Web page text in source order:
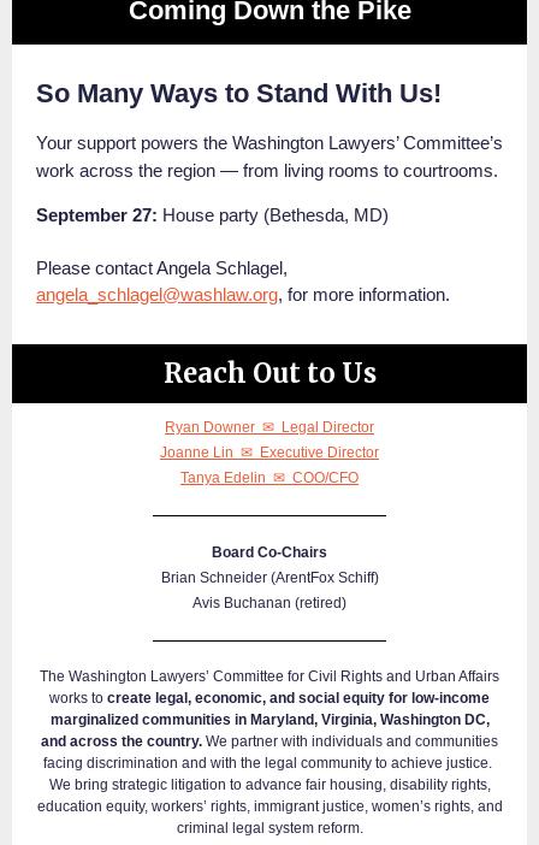
Coming Down the Pike
So Many Ways to Stand With Us!
Your support powers the Washington Lawyers’ Committee’s
work across the region — from living rooms to courtrooms.
September 27: House party (Bethesda, MD)
Please contact Angela Schlagel,
angela_schlagel@washlaw.org, for more information.
Reach Out to Us
Ryan Downer ✉ Legal Director
Joanne Lin ✉ Executive Director
Tanya Edelin ✉ COO/CFO
Board Co-Chairs
Brian Schneider (ArentFox Schiff)
Avis Buchanan (retired)
The Washington Lawyers’ Committee for Civil Rights and Urban Affairs
works to create legal, economic, and social equity for low-income
marginalized communities in Maryland, Virginia, Washington DC,
and across the country. We partner with individuals and communities
facing discrimination and with the legal community to achieve justice.
We bring strategic litigation to advance fair housing, disability rights,
education equity, workers’ rights, immigrant justice, women’s rights, and
criminal legal system reform.